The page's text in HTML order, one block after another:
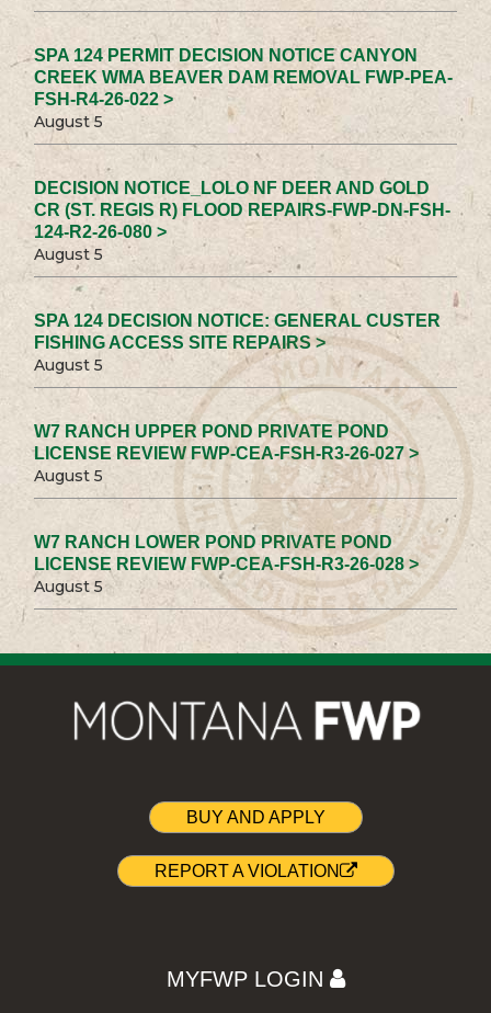
SPA 124 PERMIT DECISION NOTICE CANYON
CREEK WMA BEAVER DAM REMOVAL FWP-PEA-
FSH-R4-26-022 >
August 5
DECISION NOTICE_LOLO NF DEER AND GOLD
CR (ST. REGIS R) FLOOD REPAIRS-FWP-DN-FSH-
124-R2-26-080 >
August 5
SPA 124 DECISION NOTICE: GENERAL CUSTER
FISHING ACCESS SITE REPAIRS >
August 5
W7 RANCH UPPER POND PRIVATE POND
LICENSE REVIEW FWP-CEA-FSH-R3-26-027 >
August 5
W7 RANCH LOWER POND PRIVATE POND
LICENSE REVIEW FWP-CEA-FSH-R3-26-028 >
August 5
BUY AND APPLY
REPORT A VIOLATION
MYFWP LOGIN